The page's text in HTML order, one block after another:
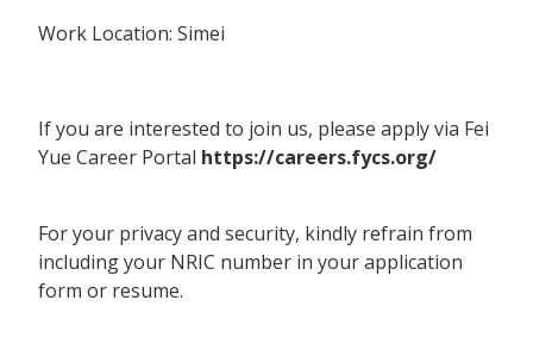
Work Location: Simei
If you are interested to join us, please apply via Fei
Yue Career Portal https://careers.fycs.org/
For your privacy and security, kindly refrain from
including your NRIC number in your application
form or resume.